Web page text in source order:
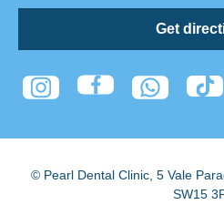
Get
© Pearl Dental Clinic, 5 Vale
SW15